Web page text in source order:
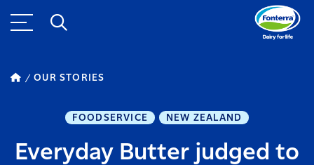
OUR STORIES
FOODSERVICE NEW ZEALAND
Everyday Butter judged to